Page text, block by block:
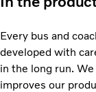
Every bus and
developed with
in the long run.
improves our